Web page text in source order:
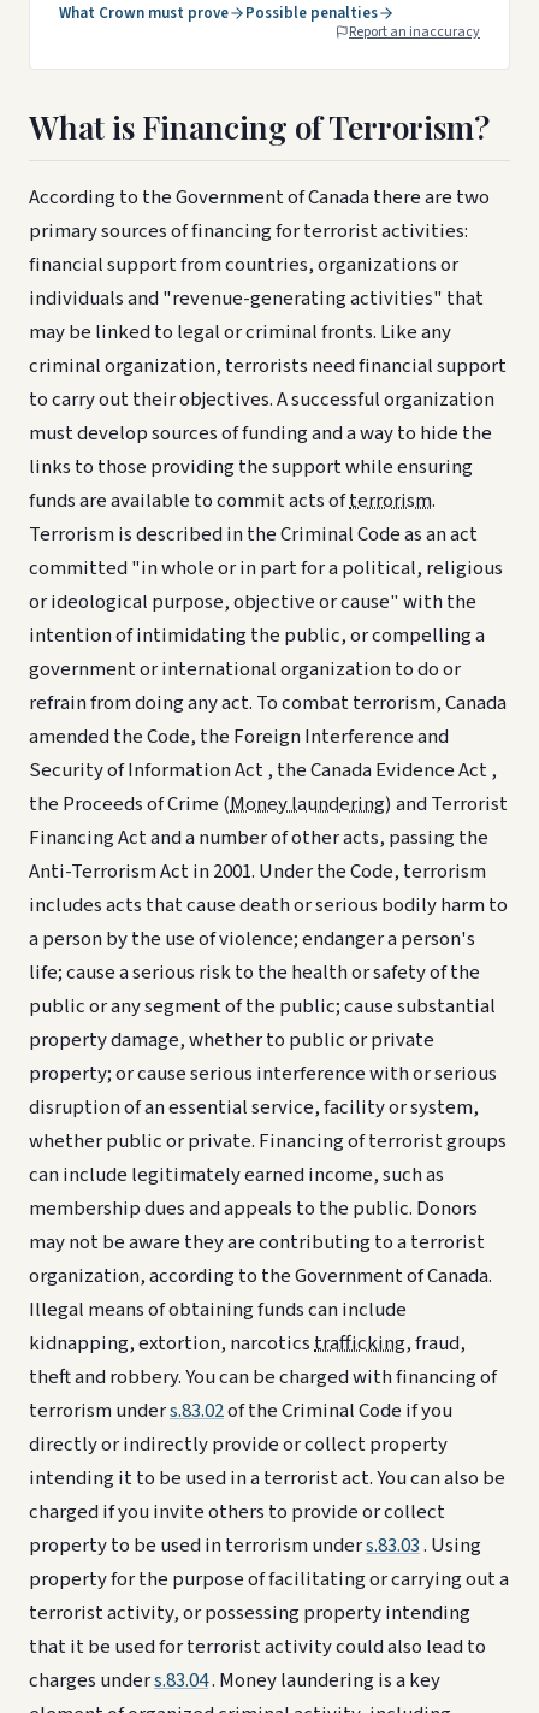
What Crown must prove Possible penalties
Report an inaccuracy
What is Financing of Terrorism?
According to the Government of Canada there are two
primary sources of financing for terrorist activities:
financial support from countries, organizations or
individuals and "revenue-generating activities" that
may be linked to legal or criminal fronts. Like any
criminal organization, terrorists need financial support
to carry out their objectives. A successful organization
must develop sources of funding and a way to hide the
links to those providing the support while ensuring
funds are available to commit acts ofterrorism.
Terrorism is described in the Criminal Code as an act
committed "in whole or in part for a political, religious
or ideological purpose, objective or cause" with the
intention of intimidating the public, or compelling a
government or international organization to do or
refrain from doing any act. To combat terrorism, Canada
amended the Code, the Foreign Interference and
Security of Information Act , the Canada Evidence Act ,
the Proceeds of Crime (Money laundering) and Terrorist
Financing Act and a number of other acts, passing the
Anti-Terrorism Act in 2001. Under the Code, terrorism
includes acts that cause death or serious bodily harm to
a person by the use of violence; endanger a person's
life; cause a serious risk to the health or safety of the
public or any segment of the public; cause substantial
property damage, whether to public or private
property; or cause serious interference with or serious
disruption of an essential service, facility or system,
whether public or private. Financing of terrorist groups
can include legitimately earned income, such as
membership dues and appeals to the public. Donors
may not be aware they are contributing to a terrorist
organization, according to the Government of Canada.
Illegal means of obtaining funds can include
kidnapping, extortion, narcoticstrafficking, fraud,
theft and robbery. You can be charged with financing of
terrorism unders.83.02of the Criminal Code if you
directly or indirectly provide or collect property
intending it to be used in a terrorist act. You can also be
charged if you invite others to provide or collect
property to be used in terrorism unders.83.03. Using
property for the purpose of facilitating or carrying out a
terrorist activity, or possessing property intending
that it be used for terrorist activity could also lead to
charges unders.83.04. Money laundering is a key